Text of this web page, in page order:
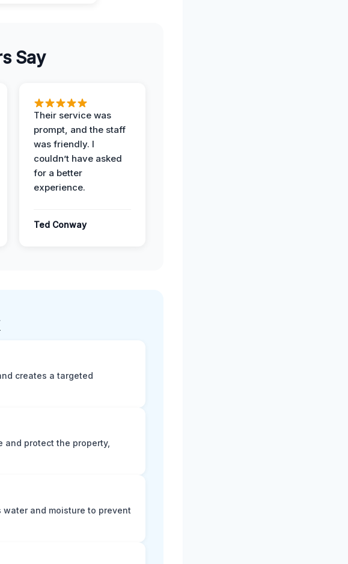
Say
Their service was
prompt, and the staff
was friendly. I
couldn’t have asked
for a better
experience.
Ted Conway
creates a targeted
and protect the property,
and moisture to prevent